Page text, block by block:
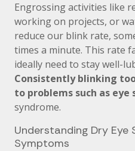
Engrossing activities like
working on projects, or
reduce our blink rate,
times a minute. This rate
ideally need to stay well-
Consistently blinking
to problems such as eye
syndrome.
Understanding Dry Eye
Symptoms